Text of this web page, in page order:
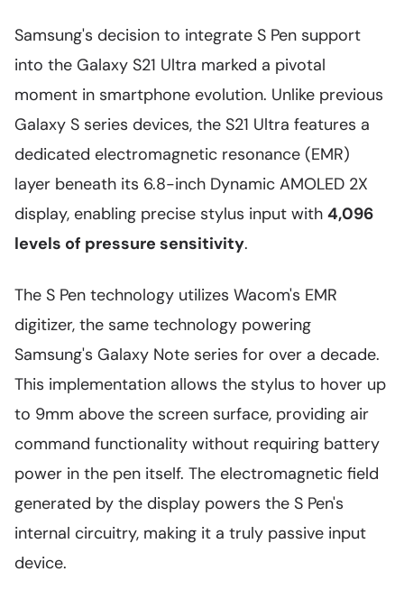
Samsung's decision to integrate S Pen support
into the Galaxy S21 Ultra marked a pivotal
moment in smartphone evolution. Unlike previous
Galaxy S series devices, the S21 Ultra features a
dedicated electromagnetic resonance (EMR)
layer beneath its 6.8-inch Dynamic AMOLED 2X
display, enabling precise stylus input with 4,096
levels of pressure sensitivity.
The S Pen technology utilizes Wacom's EMR
digitizer, the same technology powering
Samsung's Galaxy Note series for over a decade.
This implementation allows the stylus to hover up
to 9mm above the screen surface, providing air
command functionality without requiring battery
power in the pen itself. The electromagnetic field
generated by the display powers the S Pen's
internal circuitry, making it a truly passive input
device.